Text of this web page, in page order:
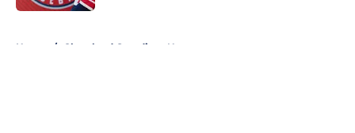
Published by on Invalid Date
Home / Cleveland Guardians News